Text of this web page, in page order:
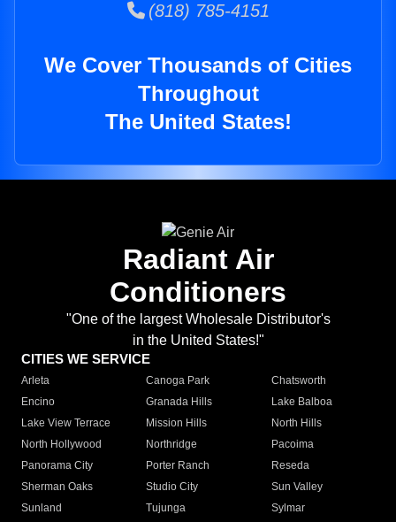
(818) 785-4151
We Cover Thousands of Cities
Throughout
The United States!
Radiant Air
Conditioners
"One of the largest Wholesale Distributor's
in the United States!"
CITIES WE SERVICE
Arleta Canoga Park
Chatsworth
Encino
Granada Hills
Lake Balboa
Lake View Terrace
Mission Hills
North Hills
North Hollywood
Northridge
Pacoima
Panorama City
Porter Ranch
Reseda
Sherman Oaks
Studio City
Sun Valley
Sunland
Tujunga
Sylmar